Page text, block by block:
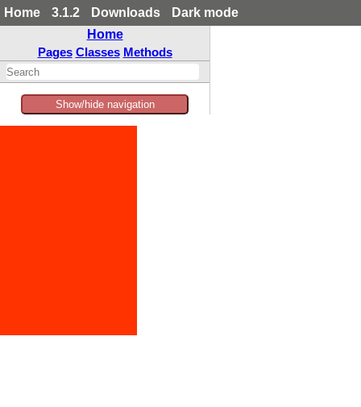
Home 3.1.2 Downloads
Dark mode
Home
Pages Classes Methods
Show/hide navigation